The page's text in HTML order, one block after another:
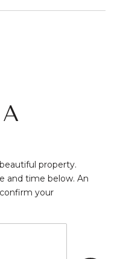
property.
and time below. An
your